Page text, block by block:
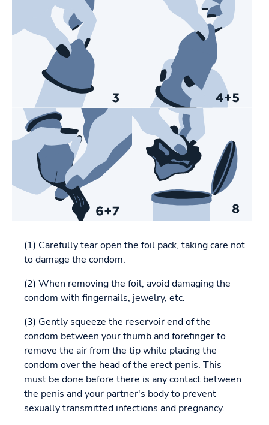
(1) Carefully tear open the foil pack, taking care not
to damage the condom.
(2) When removing the foil, avoid damaging the
condom with fingernails, jewelry, etc.
(3) Gently squeeze the reservoir end of the
condom between your thumb and forefinger to
remove the air from the tip while placing the
condom over the head of the erect penis. This
must be done before there is any contact between
the penis and your partner's body to prevent
sexually transmitted infections and pregnancy.